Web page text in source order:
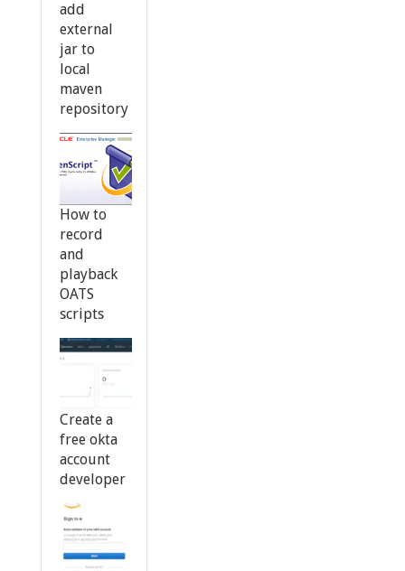
add
external
jar to
local
maven
repository
How to
record
and
playback
OATS
scripts
Create a
free okta
account
developer